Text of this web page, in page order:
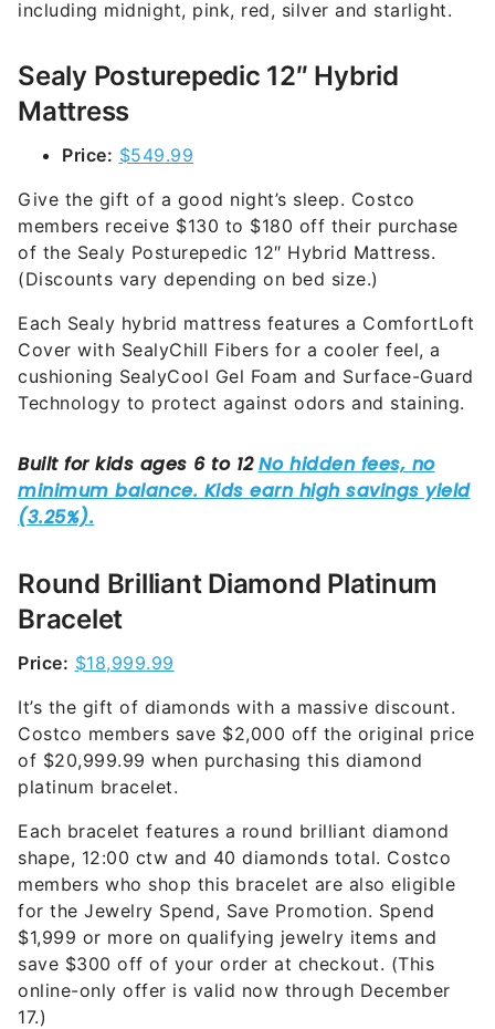
including midnight, pink, red, silver and starlight.
Sealy Posturepedic 12″ Hybrid
Mattress
Price: $549.99
Give the gift of a good night’s sleep. Costco
members receive $130 to $180 off their purchase
of the Sealy Posturepedic 12″ Hybrid Mattress.
(Discounts vary depending on bed size.)
Each Sealy hybrid mattress features a ComfortLoft
Cover with SealyChill Fibers for a cooler feel, a
cushioning SealyCool Gel Foam and Surface-Guard
Technology to protect against odors and staining.
Round Brilliant Diamond Platinum
Bracelet
Price: $18,999.99
It’s the gift of diamonds with a massive discount.
Costco members save $2,000 off the original price
of $20,999.99 when purchasing this diamond
platinum bracelet.
Each bracelet features a round brilliant diamond
shape, 12:00 ctw and 40 diamonds total. Costco
members who shop this bracelet are also eligible
for the Jewelry Spend, Save Promotion. Spend
$1,999 or more on qualifying jewelry items and
save $300 off of your order at checkout. (This
online-only offer is valid now through December
17.)